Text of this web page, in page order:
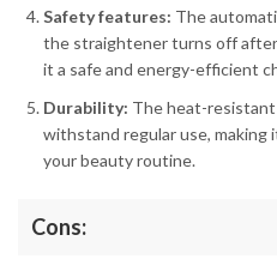
Safety features: The
the straightener turns off
it a safe and energy-efficient
Durability: The heat-
withstand regular use,
your beauty routine.
Cons: